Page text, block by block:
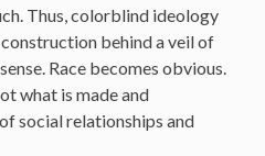
Thus, colorblind ideology
behind a veil of
Race becomes obvious.
what is made and
social relationships and